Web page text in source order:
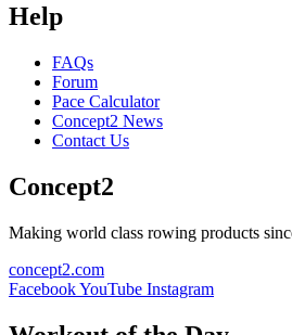
Help
FAQs
Forum
Pace Calculator
Concept2 News
Contact Us
Concept2
Making world class rowing products
concept2.com
FacebookYouTube Instagram